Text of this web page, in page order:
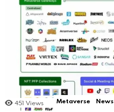
451 Views Metaverse News